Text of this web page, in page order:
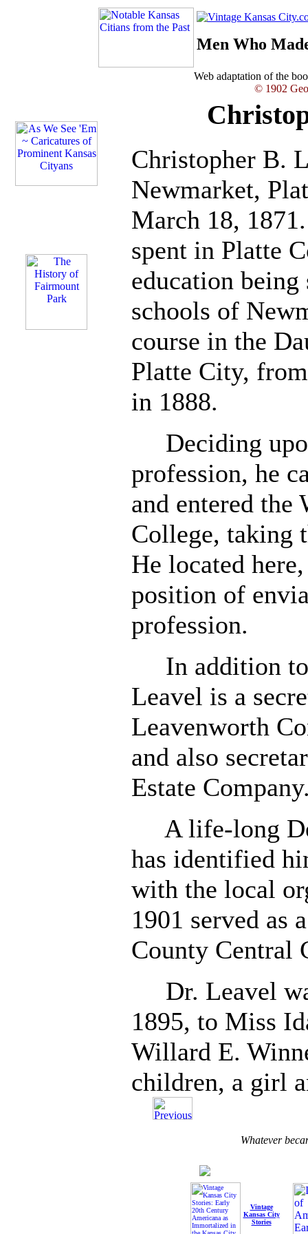
Men Who
Web adaptation of the
© 1902
Christopher B.
Newmarket,
March 18,
spent in Platte
education
schools of
course in the
Platte City,
in 1888.
Deciding
profession, he
and entered the
College, taking
He located
position of
profession.
In addition to
Leavel is a
Leavenworth
and also
Estate
A life-long
has identified
with the local
1901 served as
County Central
Dr. Leavel
1895, to Miss
Willard E.
children, a girl
Whatever
Vintage
Kansas City
Stories